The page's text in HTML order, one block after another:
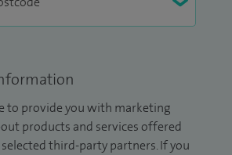
to provide you with marketing
products and services offered
selected third-party partners. If you